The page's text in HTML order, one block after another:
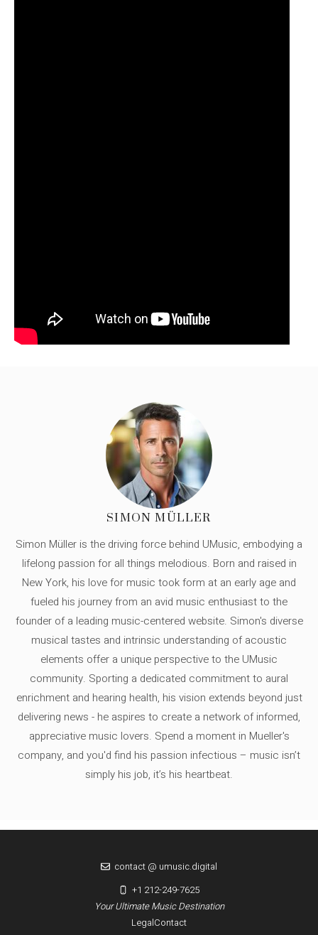
SIMON MÜLLER
Simon Müller is the driving force behind UMusic, embodying a
lifelong passion for all things melodious. Born and raised in
New York, his love for music took form at an early age and
fueled his journey from an avid music enthusiast to the
founder of a leading music-centered website. Simon's diverse
musical tastes and intrinsic understanding of acoustic
elements offer a unique perspective to the UMusic
community. Sporting a dedicated commitment to aural
enrichment and hearing health, his vision extends beyond just
delivering news - he aspires to create a network of informed,
appreciative music lovers. Spend a moment in Mueller's
company, and you'd find his passion infectious – music isn’t
simply his job, it’s his heartbeat.
LegalContact
Your Ultimate Music Destination
contact @ umusic.digital
+1 212-249-7625